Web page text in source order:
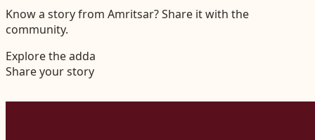
Know a story from Amritsar? Share it with the
community.
Explore the adda
Share your story